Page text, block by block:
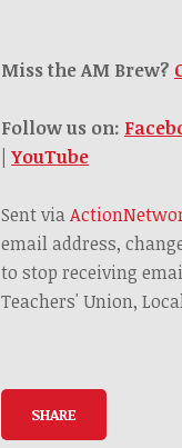
Miss the AM Brew?
Follow us on:
YouTube
Sent via
email address,
to stop receiving
Teachers' Union,
SHARE